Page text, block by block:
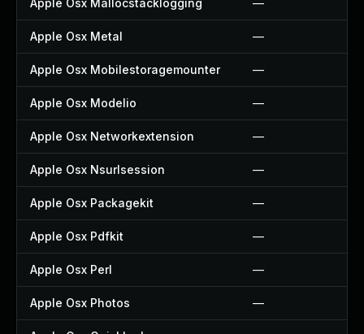
Apple Osx Mallocstacklogging —
Apple Osx Metal —
Apple Osx Mobilestoragemounter —
Apple Osx Modelio —
Apple Osx Networkextension —
Apple Osx Nsurlsession —
Apple Osx Packagekit —
Apple Osx Pdfkit —
Apple Osx Perl —
Apple Osx Photos —